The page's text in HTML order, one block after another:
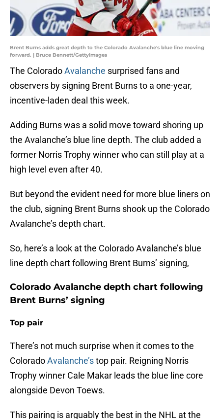
Brent Burns adds great depth to the Colorado Avalanche's blue line moving
forward. | Bruce Bennett/GettyImages
The ColoradoAvalanche surprised fans and
observers by signing Brent Burns to a one-year,
incentive-laden deal this week.
Adding Burns was a solid move toward shoring up
the Avalanche’s blue line depth. The club added a
former Norris Trophy winner who can still play at a
high level even after 40.
But beyond the evident need for more blue liners on
the club, signing Brent Burns shook up the Colorado
Avalanche’s depth chart.
So, here’s a look at the Colorado Avalanche’s blue
line depth chart following Brent Burns’ signing,
Colorado Avalanche depth chart following
Brent Burns’ signing
Top pair
There’s not much surprise when it comes to the
ColoradoAvalanche’stop pair. Reigning Norris
Trophy winner Cale Makar leads the blue line core
alongside Devon Toews.
This pairing is arguably the best in the NHL at the